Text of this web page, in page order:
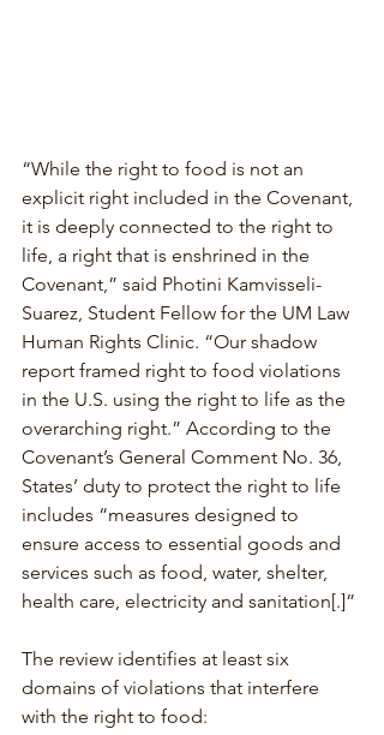
“While the right to food is not an
explicit right included in the Covenant,
it is deeply connected to the right to
life, a right that is enshrined in the
Covenant,” said Photini Kamvisseli-
Suarez, Student Fellow for the UM Law
Human Rights Clinic. “Our shadow
report framed right to food violations
in the U.S. using the right to life as the
overarching right.” According to the
Covenant’s General Comment No. 36,
States’ duty to protect the right to life
includes “measures designed to
ensure access to essential goods and
services such as food, water, shelter,
health care, electricity and sanitation[.]”
The review identifies at least six
domains of violations that interfere
with the right to food: